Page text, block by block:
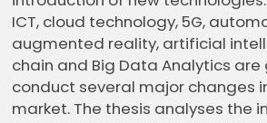
ICT, cloud technology, 5G,
augmented reality, artificial
chain and Big Data Analytics
conduct several major changes
market. The thesis analyses the